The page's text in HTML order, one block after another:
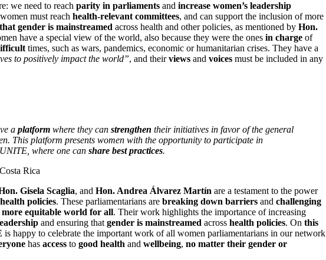
we need to reach parity in parliamentsand increase women’s leadership
must reach health-relevant committees, and can support the inclusion of more
gender is mainstreamed across health and other policies, as mentioned by Hon.
have a special view of the world, also because they were the ones in chargeof
times, such as wars, pandemics, economic or humanitarian crises. They have a
to positively impact the world”, and theirviewsand voicesmust be included in any
a platformwhere they can strengthen their initiatives in favor of the general
This platform presents women with the opportunity to participate in
where one can share best practices.
Rica
Gisela Scaglia, and Hon. Andrea Álvarez Martín are a testament to the power
policies. These parliamentarians are breaking down barriersand challenging
more equitable world for all. Their work highlights the importance of increasing
and ensuring that gender is mainstreamed acrosshealth policies. On this
is happy to celebrate the important work of all women parliamentarians in our network
has accessto good health and wellbeing, no matter their gender or